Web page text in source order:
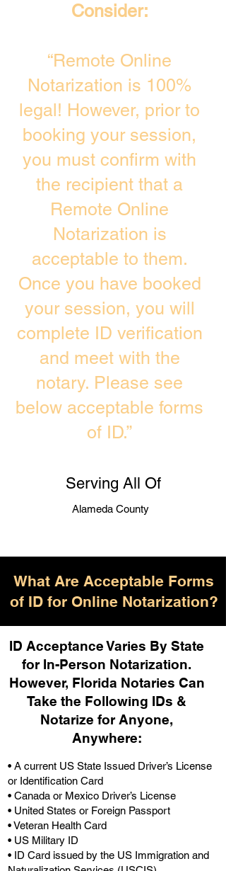
Consider:
“Remote Online
Notarization is 100%
legal! However, prior to
booking your session,
you must confirm with
the recipient that a
Remote Online
Notarization is
acceptable to them.
Once you have booked
your session, you will
complete ID verification
and meet with the
notary. Please see
below acceptable forms
of ID.”
Serving All Of
Alameda County
What Are Acceptable Forms
of ID for Online Notarization?
ID Acceptance Varies By State
for In-Person Notarization.
However, Florida Notaries Can
Take the Following IDs &
Notarize for Anyone,
Anywhere:
• A current US State Issued Driver’s License
or Identification Card
• Canada or Mexico Driver’s License
• United States or Foreign Passport
• Veteran Health Card
• US Military ID
• ID Card issued by the US Immigration and